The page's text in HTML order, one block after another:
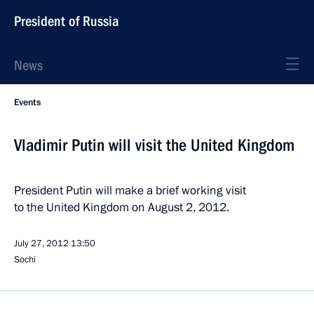
President of Russia
News
Events
Vladimir Putin will visit the United Kingdom
President Putin will make a brief working visit
to the United Kingdom on August 2, 2012.
July 27, 2012 13:50
Sochi